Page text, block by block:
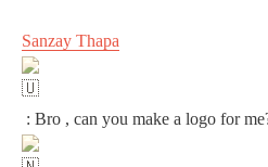
Sanzay Thapa
: Bro , can you make a logo for